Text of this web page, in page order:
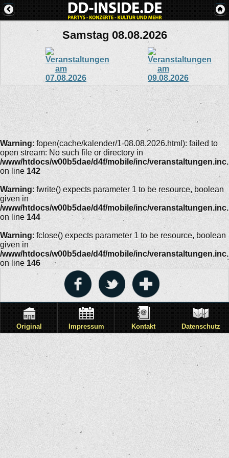
Samstag 08.08.2026
Warning: fopen(cache/kalender/1-08.08.2026.html): failed to
open stream: No such file or directory in
/www/htdocs/w00b5dae/d4f/mobile/inc/
on line 142
Warning: fwrite() expects parameter 1 to be resource, boolean
given in
/www/htdocs/w00b5dae/d4f/mobile/inc/
on line 144
Warning: fclose() expects parameter 1 to be resource, boolean
given in
/www/htdocs/w00b5dae/d4f/mobile/inc/
on line 146
Original Impressum Kontakt Datenschutz